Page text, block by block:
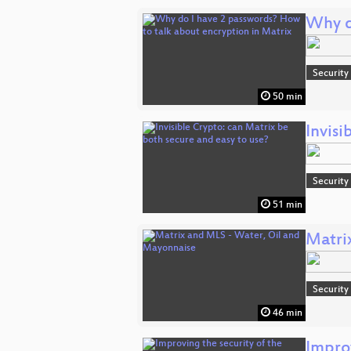
50 min
Why
51 min
46 min